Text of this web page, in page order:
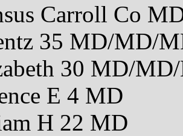
Carroll Co
35 MD/MD/
30 MD/
E 4 MD
H 22 MD